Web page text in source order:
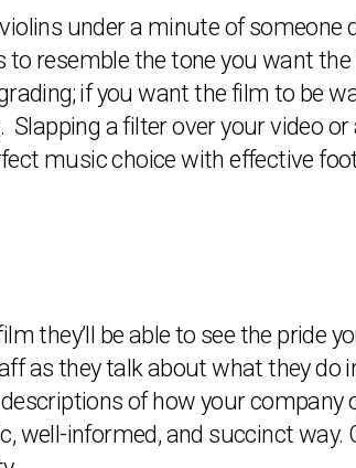
under a minute of someone
resemble the tone you want
if you want the film to be
a filter over your video or
music choice with effective
they’ll be able to see the pride
as they talk about what they do
of how your company
informed, and succinct way.